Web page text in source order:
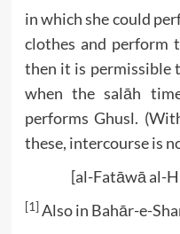
in which she could
clothes and perform
then it is permissible
when the salāh
performs Ghusl.
these, intercourse is
[al-Fatāwā al-
[1]Also in Bahār-e-